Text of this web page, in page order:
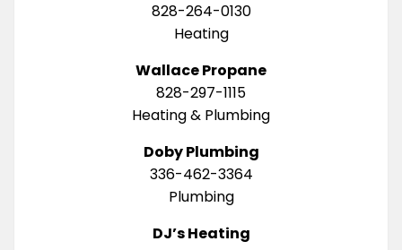
828-264-0130
Heating
Wallace Propane
828-297-1115
Heating & Plumbing
Doby Plumbing
336-462-3364
Plumbing
DJ’s Heating